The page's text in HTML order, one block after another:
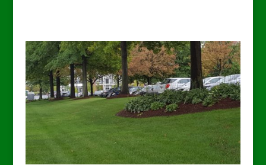
with my own efforts and several
other companies. G-S has made
a huge difference on how my
yard looks and continues to
mature. A Shields-Westlund
Melrose, Ma